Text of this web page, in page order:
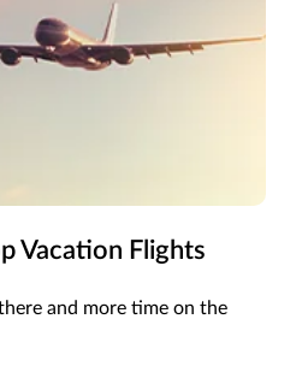
Vacation Flights
and more time on the